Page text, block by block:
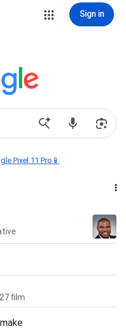
Sign in
Pixel 11 Pro📱
film